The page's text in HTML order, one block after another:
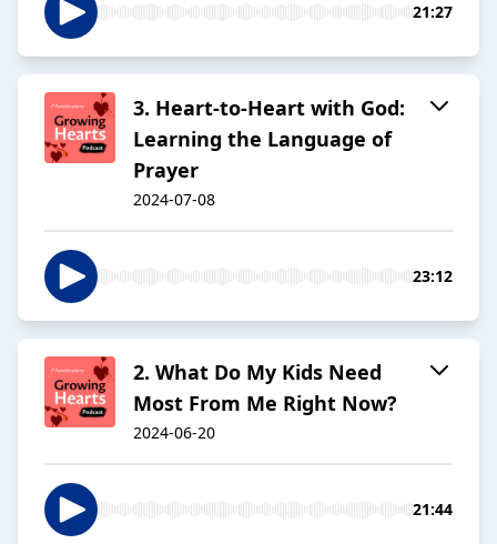
21:27
3. Heart-to-Heart with God:
Learning the Language of
Prayer
2024-07-08
23:12
2. What Do My Kids Need
Most From Me Right Now?
2024-06-20
21:44